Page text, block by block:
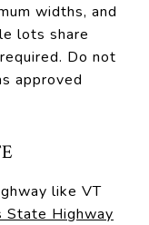
widths, and
lots share
Do not
approved
like VT
State Highway